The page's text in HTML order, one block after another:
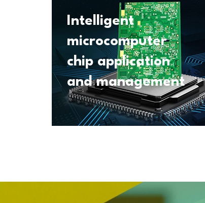
Intelligent
microcomputer
chip application
and management